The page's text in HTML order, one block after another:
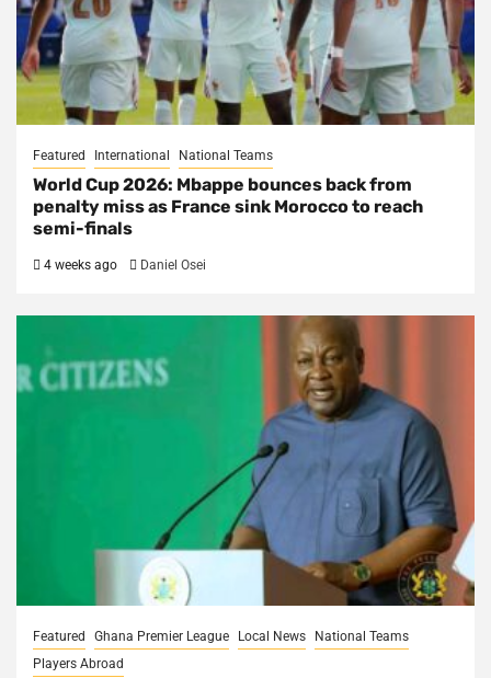
Featured International National Teams
World Cup 2026: Mbappe bounces back from
penalty miss as France sink Morocco to reach
semi-finals
4 weeks ago Daniel Osei
Featured Ghana Premier League Local News
National Teams
Players Abroad